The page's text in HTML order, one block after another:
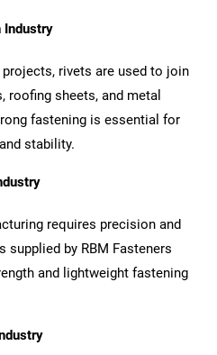
Industry
rivets are used to join
roofing sheets, and metal
fastening is essential for
stability.
requires precision and
supplied by RBM Fasteners
and lightweight fastening